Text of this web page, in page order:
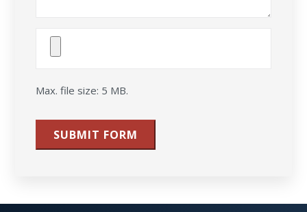
Attach
Max. file size: 5 MB.
SUBMIT FORM